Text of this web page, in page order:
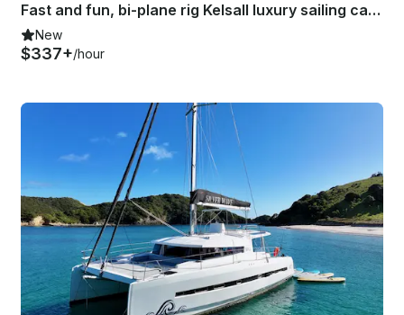
Fast and fun, bi-plane rig Kelsall luxury sailing catamaran
New
$337+/hour